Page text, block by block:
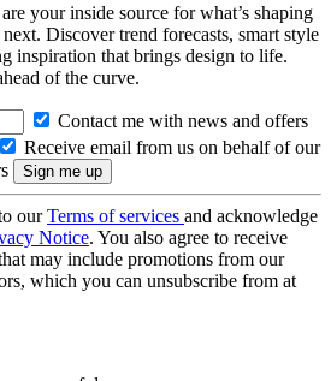
your inside source for what’s shaping
Discover trend forecasts, smart style
inspiration that brings design to life.
of the curve.
Contact me with news and offers
Receive email from us on behalf of our
ourTerms of services and acknowledge
Notice. You also agree to receive
may include promotions from our
which you can unsubscribe from at